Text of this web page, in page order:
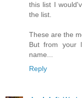
this list I
the list.
These are the
But from your
name...
Reply